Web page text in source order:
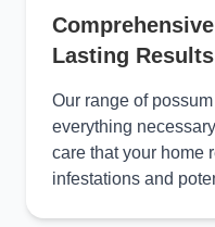
Lasting Results
Our range of
everything
care that your home
infestations and